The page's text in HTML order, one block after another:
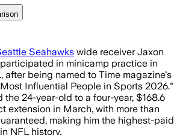
Seahawks wide receiver Jaxon
in minicamp practice in
after being named to Time magazine's
Influential People in Sports 2026."
the 24-year-old to a four-year, $168.6
extension in March, with more than
making him the highest-paid
NFL history.